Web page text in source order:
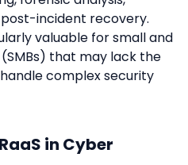
incident recovery.
valuable for small and
that may lack the
complex security
in Cyber